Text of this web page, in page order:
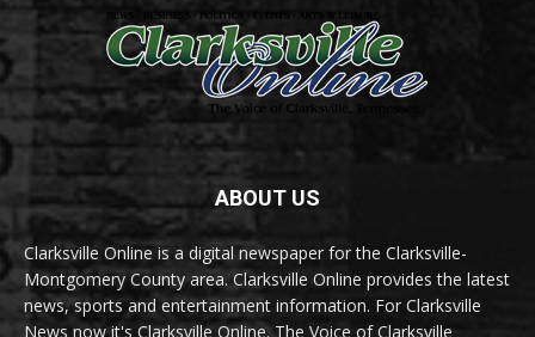
ABOUT US
Clarksville Online is a digital newspaper for the Clarksville-
Montgomery County area. Clarksville Online provides the latest
news, sports and entertainment information. For Clarksville
News now it's Clarksville Online. The Voice of Clarksville